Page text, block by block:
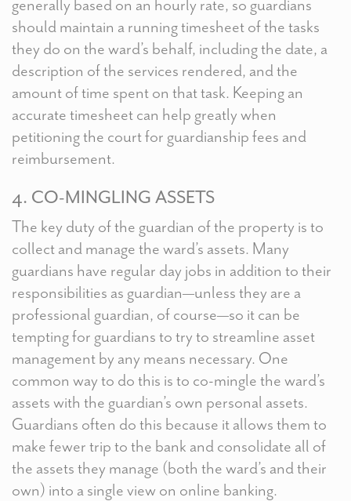
generally based on an hourly rate, so guardians
should maintain a running timesheet of the tasks
they do on the ward’s behalf, including the date, a
description of the services rendered, and the
amount of time spent on that task. Keeping an
accurate timesheet can help greatly when
petitioning the court for guardianship fees and
reimbursement.
4. CO-MINGLING ASSETS
The key duty of the guardian of the property is to
collect and manage the ward’s assets. Many
guardians have regular day jobs in addition to their
responsibilities as guardian—unless they are a
professional guardian, of course—so it can be
tempting for guardians to try to streamline asset
management by any means necessary. One
common way to do this is to co-mingle the ward’s
assets with the guardian’s own personal assets.
Guardians often do this because it allows them to
make fewer trip to the bank and consolidate all of
the assets they manage (both the ward’s and their
own) into a single view on online banking.